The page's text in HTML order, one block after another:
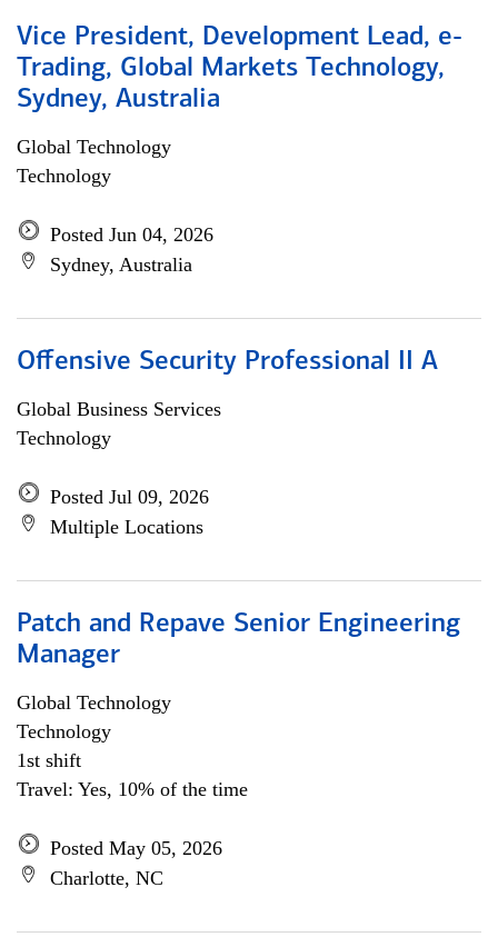
Vice President, Development Lead, e-
Trading, Global Markets Technology,
Sydney, Australia
Global Technology
Technology
Posted Jun 04, 2026
Sydney, Australia
Offensive Security Professional II A
Global Business Services
Technology
Posted Jul 09, 2026
Multiple Locations
Patch and Repave Senior Engineering
Manager
Global Technology
Technology
1st shift
Travel: Yes, 10% of the time
Posted May 05, 2026
Charlotte, NC